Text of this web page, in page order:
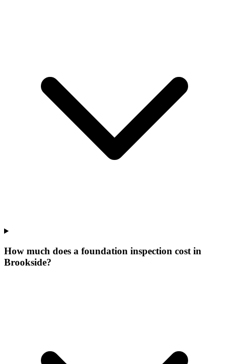
How much does a foundation inspection cost in
Brookside?